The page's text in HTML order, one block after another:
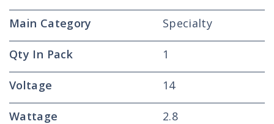
Main Category Specialty
Qty In Pack 1
Voltage 14
Wattage 2.8